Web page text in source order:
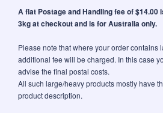
A flat Postage and Handling fee of $14.00
3kg at checkout and is for Australia only.
Please note that where your order contains
additional fee will be charged. In this case
advise the final postal costs.
All such large/heavy products mostly have
product description.